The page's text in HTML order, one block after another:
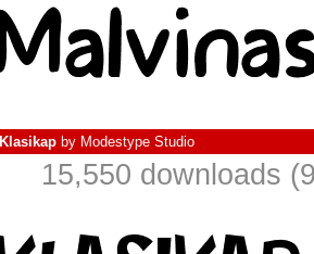
Klasikap by Modestype Studio
15,550 downloads